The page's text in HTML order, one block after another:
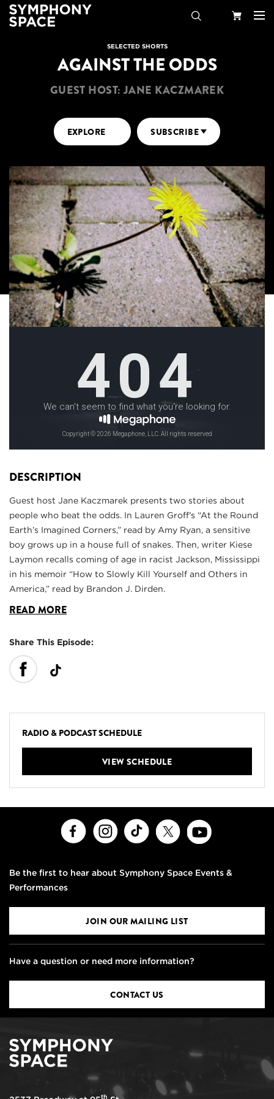
SELECTED SHORTS
AGAINST THE ODDS
GUEST HOST: JANE KACZMAREK
EXPLORE SUBSCRIBE
DESCRIPTION
Guest host Jane Kaczmarek presents two stories about
people who beat the odds. In Lauren Groff’s “At the Round
Earth’s Imagined Corners,” read by Amy Ryan, a sensitive
boy grows up in a house full of snakes. Then, writer Kiese
Laymon recalls coming of age in racist Jackson, Mississippi
in his memoir “How to Slowly Kill Yourself and Others in
America,” read by Brandon J. Dirden.
READ MORE
Share This Episode:
RADIO & PODCAST SCHEDULE
VIEW SCHEDULE
FacebookInstagramTikTok
Be the first to hear about Symphony Space Events &
Performances
JOIN OUR MAILING LIST
Have a question or need more information?
CONTACT US
th